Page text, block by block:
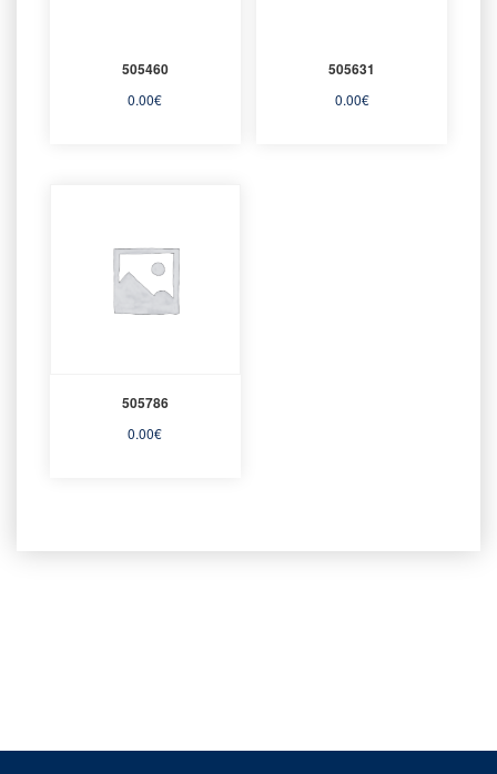
505460
0.00€
505631
0.00€
505786
0.00€